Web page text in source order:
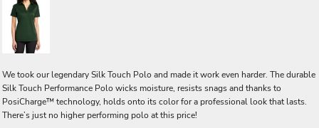
We took our legendary Silk Touch Polo and made it work even harder. The durable
Silk Touch Performance Polo wicks moisture, resists snags and thanks to
PosiCharge™ technology, holds onto its color for a professional look that lasts.
There’s just no higher performing polo at this price!